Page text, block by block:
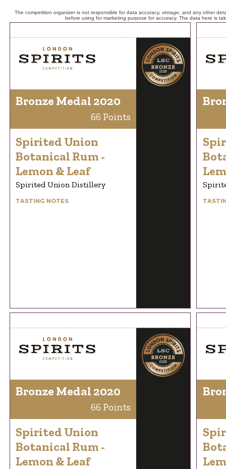
The competition organizer is not responsible for data accuracy, vintage, and any other
before using for marketing purpose for accuracy. The data here is
Bronze Medal 2020
66 Points
Spirited Union
Botanical Rum -
Lemon & Leaf
Spirited Union Distillery
TASTING NOTES
Bronze Medal 2020
66 Points
Spirited Union
Botanical Rum -
Lemon & Leaf